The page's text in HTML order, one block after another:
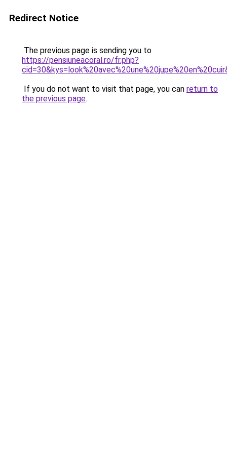
Redirect Notice
The previous page is sending you to
https://pensiuneacoral.ro/fr.php?
If you do not want to visit that page, you can return to
the previous page.